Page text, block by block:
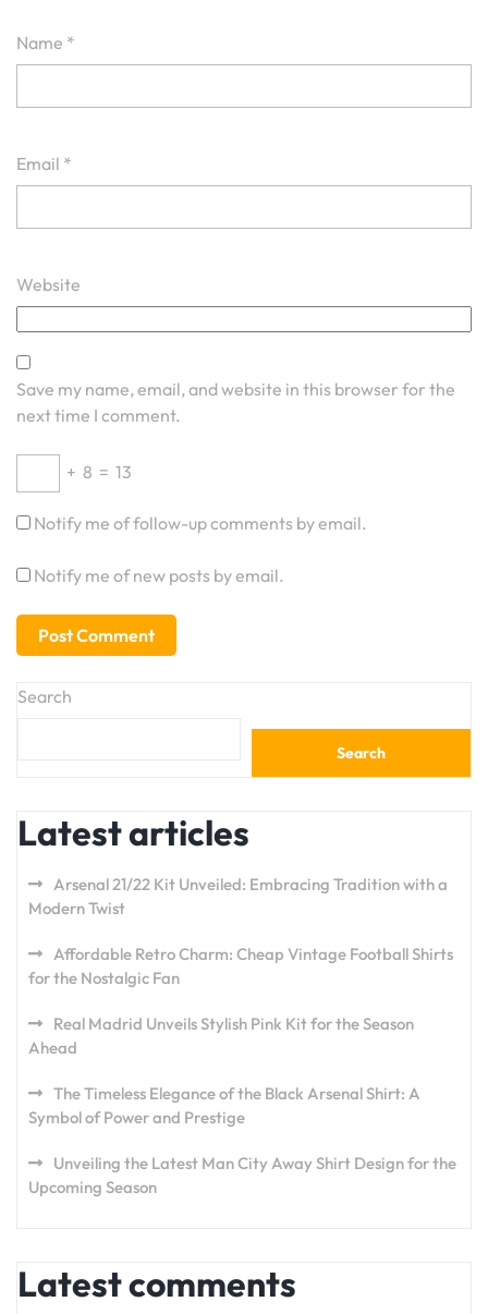
Name *
Email *
Website
Save my name, email, and website in this browser for the
next time I comment.
+ 8 = 13
Notify me of follow-up comments by email.
Notify me of new posts by email.
Search
Search
Latest articles
Arsenal 21/22 Kit Unveiled: Embracing Tradition with a
Modern Twist
Affordable Retro Charm: Cheap Vintage Football Shirts
for the Nostalgic Fan
Real Madrid Unveils Stylish Pink Kit for the Season
Ahead
The Timeless Elegance of the Black Arsenal Shirt: A
Symbol of Power and Prestige
Unveiling the Latest Man City Away Shirt Design for the
Upcoming Season
Latest comments